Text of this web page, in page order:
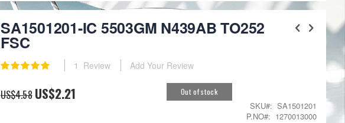
SA1501201-IC 5503GM N439AB TO252
FSC
Rating: 1 Review Add Your Review
US$4.58
Special
Price
US$2.21
Out of stock
SKU
SA1501201
P.NO
1270013000